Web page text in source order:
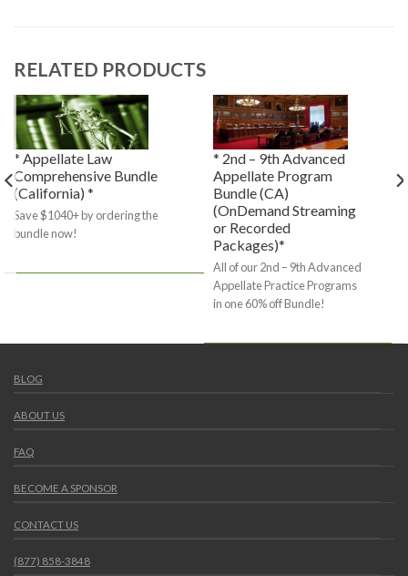
RELATED PRODUCTS
* Appellate Law
Comprehensive Bundle
(California) *
Save $1040+ by ordering the
bundle now!
* 2nd – 9th Advanced
Appellate Program
Bundle (CA)
(OnDemand Streaming
or Recorded
Packages)*
All of our 2nd – 9th Advanced
Appellate Practice Programs
in one 60% off Bundle!
BLOG
ABOUT US
FAQ
BECOME A SPONSOR
CONTACT US
(877) 858-3848